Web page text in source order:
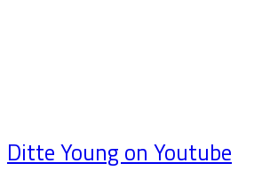
Ditte Young on Youtube